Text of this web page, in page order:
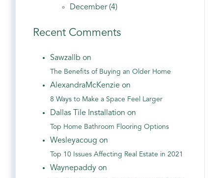
December (4)
Recent Comments
Sawzallb on
The Benefits of Buying an Older Home
AlexandraMcKenzie on
8 Ways to Make a Space Feel Larger
Dallas Tile Installation on
Top Home Bathroom Flooring Options
Wesleyacoug on
Top 10 Issues Affecting Real Estate in 2021
Waynepaddy on